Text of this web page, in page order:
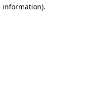
information).